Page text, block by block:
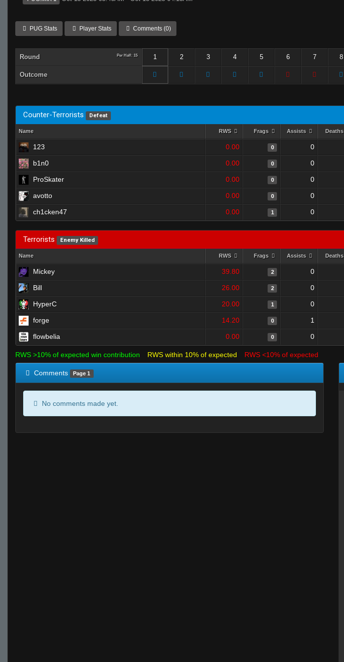
PUG Stats Player Stats Comments (0)
Round Per Half: 15 1 2 3 4 5 6 7 8
Outcome
Counter-Terrorists Defeat
Name RWS Frags Assists Deaths
123 0.00 0 0
b1n0 0.00 0 0
ProSkater 0.00 0 0
avotto 0.00 0 0
ch1cken47 0.00 1 0
Terrorists Enemy Killed
Name RWS Frags Assists Deaths
Mickey 39.80 2 0
Bill 26.00 2 0
HyperC 20.00 1 0
forge 14.20 0 1
flowbelia 0.00 0 0
RWS >10% of expected win contribution RWS within 10% of expected RWS <10% of expected
Comments Page 1
No comments made yet.